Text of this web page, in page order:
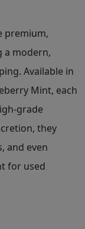
premium,
a modern,
Available in
Mint, each
grade
they
and even
for used